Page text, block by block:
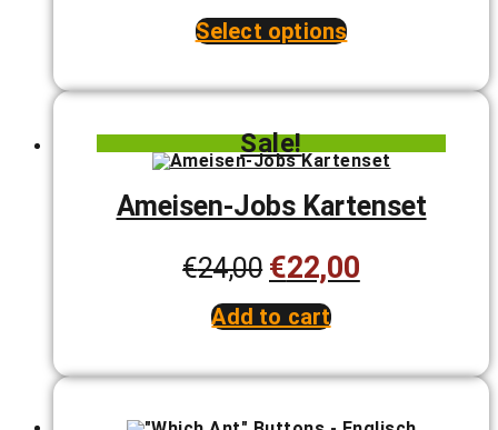
Select options
has
The
options
be
chosen
product
page
Sale!
Ameisen-Jobs Kartenset
€24,00 Original
price
€24,00.
€22,00Current
€22,00.
Add to cart